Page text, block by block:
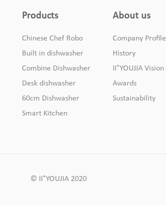
Products
Chinese Chef Robo
Built in dishwasher
Combine Dishwasher
Desk dishwasher
60cm Dishwasher
Smart Kitchen
About us
Company Profile
History
II+YOUJIA Vision
Awards
Sustainability
© II+YOUJIA 2020